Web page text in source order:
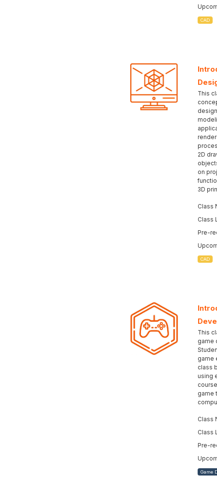
CAD
This
2D
on
3D
Class
Class
Pre-
CAD
This
game
game
class
using
game
Class
Class
Pre-
Game